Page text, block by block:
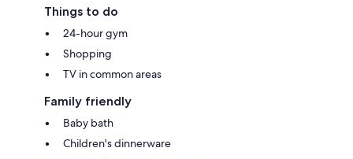
Things to do
24-hour gym
Shopping
TV in common areas
Family friendly
Baby bath
Children's dinnerware